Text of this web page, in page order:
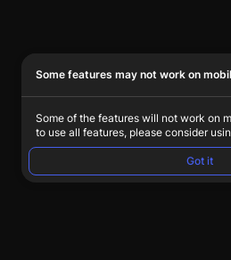
Some features may not work on
Some of the features will not work on
to use all features, please consider
Got it